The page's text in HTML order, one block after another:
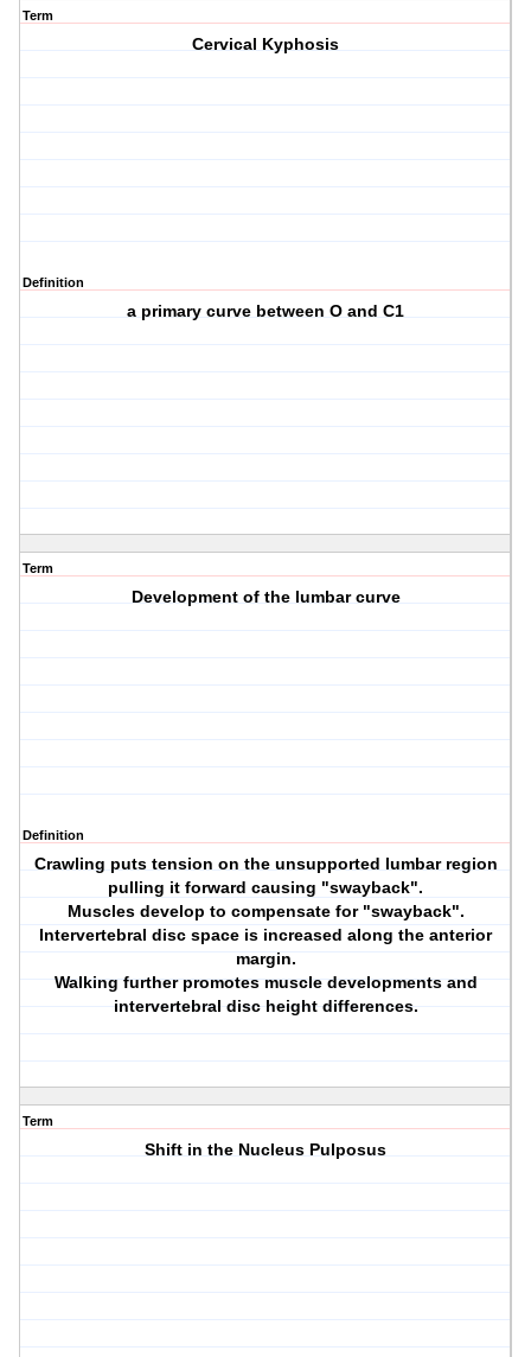
Term
Cervical Kyphosis
Definition
a primary curve between O and C1
Term
Development of the lumbar curve
Definition
Crawling puts tension on the unsupported lumbar region
pulling it forward causing "swayback".
Muscles develop to compensate for "swayback".
Intervertebral disc space is increased along the anterior
margin.
Walking further promotes muscle developments and
intervertebral disc height differences.
Term
Shift in the Nucleus Pulposus